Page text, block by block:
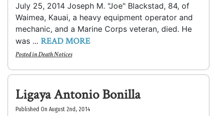
July 25, 2014 Joseph M. "Joe" Blackstad, 84, of
Waimea, Kauai, a heavy equipment operator and
mechanic, and a Marine Corps veteran, died. He
was ... READ MORE
Posted inDeath Notices
Ligaya Antonio Bonilla
Published On August 2nd, 2014